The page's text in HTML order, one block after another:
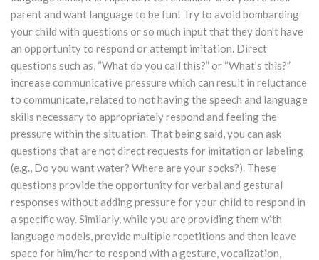
parent and want language to be fun! Try to avoid bombarding
your child with questions or so much input that they don’t have
an opportunity to respond or attempt imitation. Direct
questions such as, “What do you call this?” or “What’s this?”
increase communicative pressure which can result in reluctance
to communicate, related to not having the speech and language
skills necessary to appropriately respond and feeling the
pressure within the situation. That being said, you can ask
questions that are not direct requests for imitation or labeling
(e.g., Do you want water? Where are your socks?). These
questions provide the opportunity for verbal and gestural
responses without adding pressure for your child to respond in
a specific way. Similarly, while you are providing them with
language models, provide multiple repetitions and then leave
space for him/her to respond with a gesture, vocalization,